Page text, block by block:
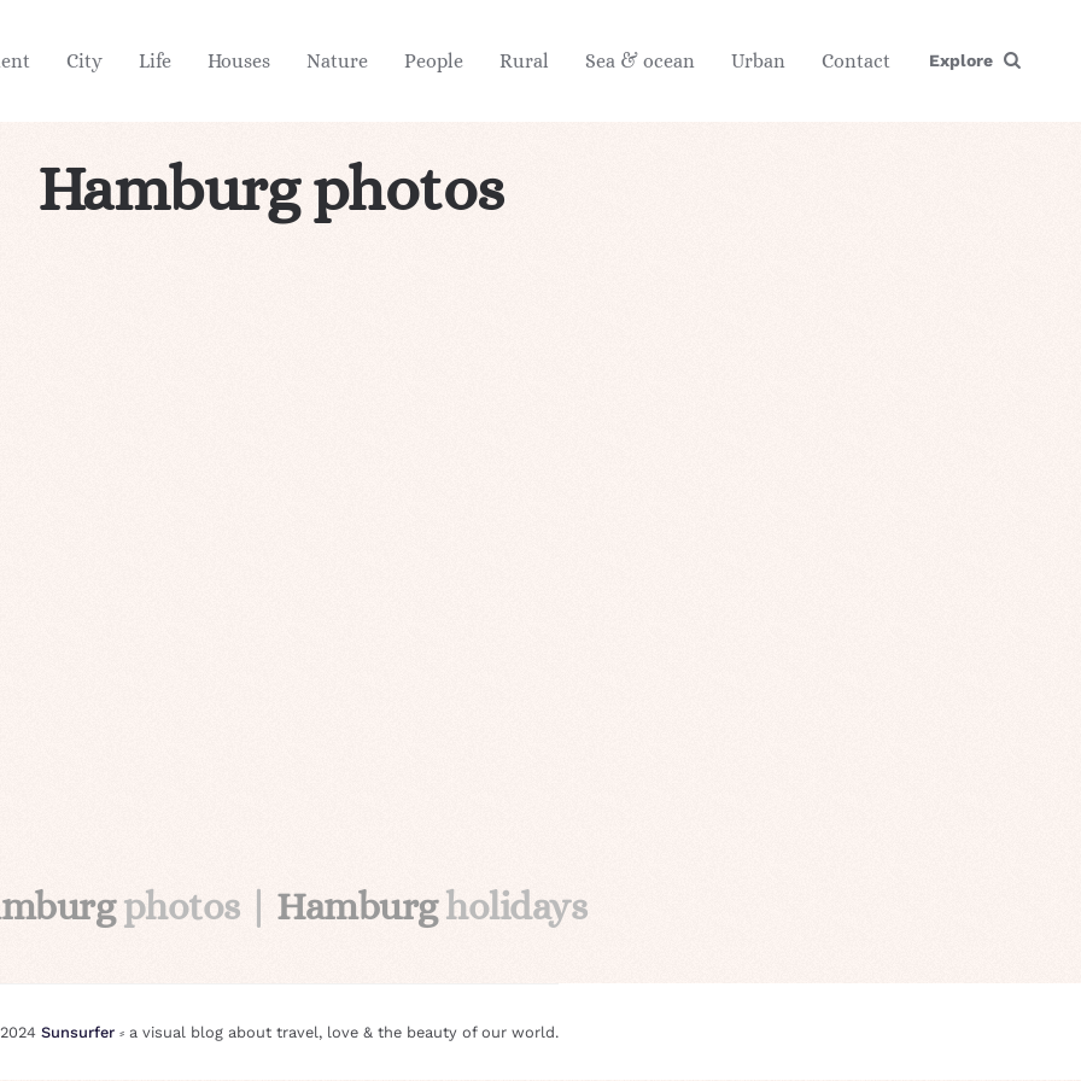
City Life Houses Nature People Rural Sea & ocean Urban Contact Explore
Hamburg photos
photos | Hamburgholidays
Sunsurfer ⸗ a visual blog about travel, love & the beauty of our world.